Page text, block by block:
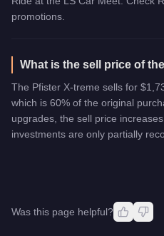
promotions.
What is the sell price of
The Pfister X-treme sells for
which is 60% of the original
upgrades, the sell price
investments are only partially
Was this page helpful?